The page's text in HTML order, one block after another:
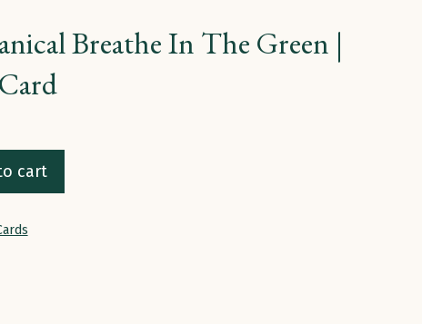
Breathe In The Green |
cart